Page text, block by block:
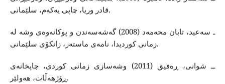
قادر وریا، چاپی یه‌كه‌م، سلێمانی.
ـ سه‌عید، تابان محه‌مه‌د (2008) گه‌شه‌سه‌ندن و پوكانه‌وه‌ی وشه‌ له‌
زمانی كوردیدا، نامه‌ی ماسته‌ر، زانكۆی سلێمانی.
ــ شوانی، ڕه‌فیق (2011) وشه‌سازی زمانی كوردی، چاپخانه‌ی
ڕۆژهه‌ڵات، هه‌ولێر.